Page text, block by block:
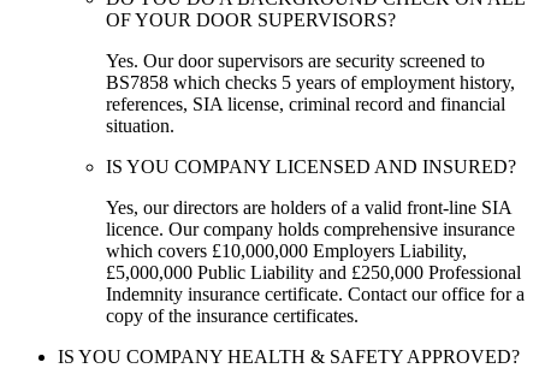
OF YOUR DOOR SUPERVISORS?
Yes. Our door supervisors are security screened to
BS7858 which checks 5 years of employment history,
references, SIA license, criminal record and financial
situation.
IS YOU COMPANY LICENSED AND INSURED?
Yes, our directors are holders of a valid front-line SIA
licence. Our company holds comprehensive insurance
which covers £10,000,000 Employers Liability,
£5,000,000 Public Liability and £250,000 Professional
Indemnity insurance certificate. Contact our office for a
copy of the insurance certificates.
IS YOU COMPANY HEALTH & SAFETY APPROVED?